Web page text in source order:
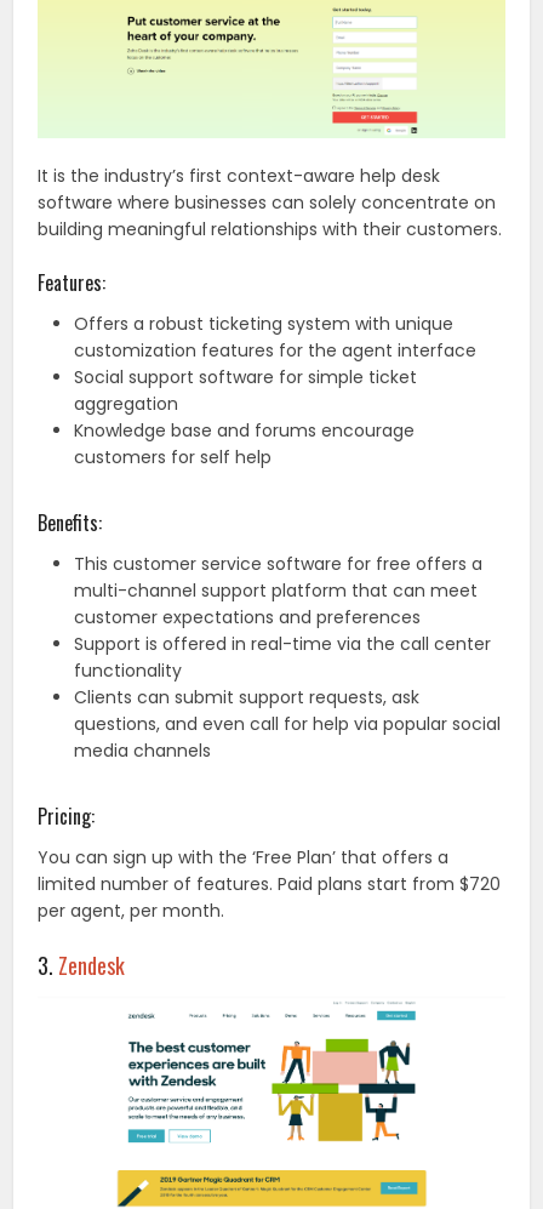
It is the industry’s first context-aware help desk
software where businesses can solely concentrate on
building meaningful relationships with their customers.
Features:
Offers a robust ticketing system with unique
customization features for the agent interface
Social support software for simple ticket
aggregation
Knowledge base and forums encourage
customers for self help
Benefits:
This customer service software for free offers a
multi-channel support platform that can meet
customer expectations and preferences
Support is offered in real-time via the call center
functionality
Clients can submit support requests, ask
questions, and even call for help via popular social
media channels
Pricing:
You can sign up with the ‘Free Plan’ that offers a
limited number of features. Paid plans start from $720
per agent, per month.
3. Zendesk